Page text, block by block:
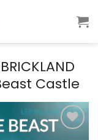
Castle